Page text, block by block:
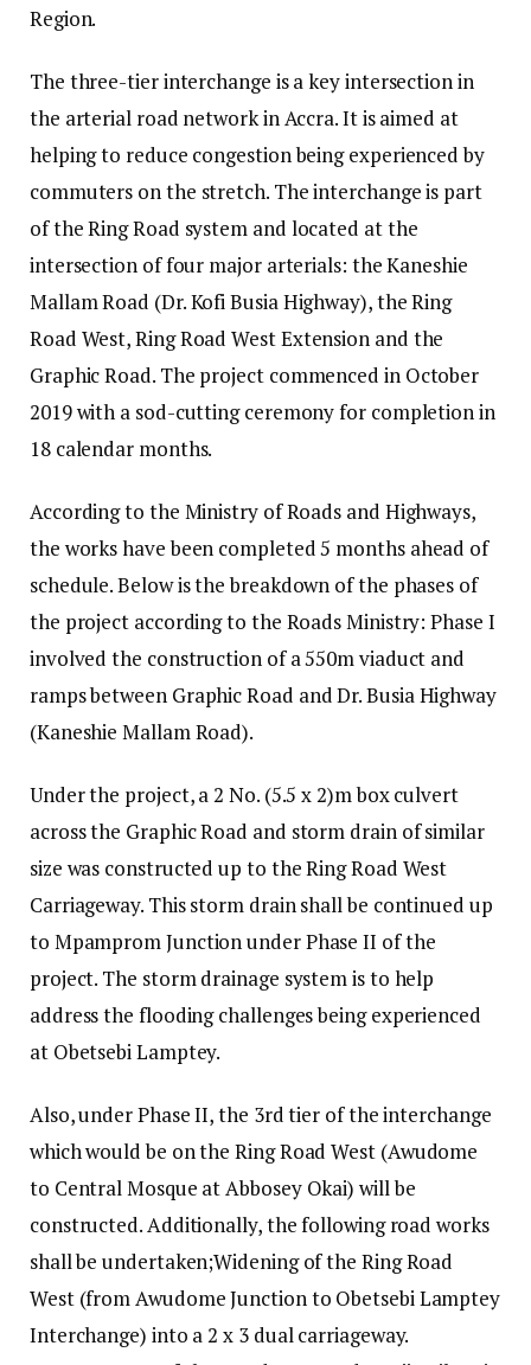
Region.
The three-tier interchange is a key intersection in
the arterial road network in Accra. It is aimed at
helping to reduce congestion being experienced by
commuters on the stretch. The interchange is part
of the Ring Road system and located at the
intersection of four major arterials: the Kaneshie
Mallam Road (Dr. Kofi Busia Highway), the Ring
Road West, Ring Road West Extension and the
Graphic Road. The project commenced in October
2019 with a sod-cutting ceremony for completion in
18 calendar months.
According to the Ministry of Roads and Highways,
the works have been completed 5 months ahead of
schedule. Below is the breakdown of the phases of
the project according to the Roads Ministry: Phase I
involved the construction of a 550m viaduct and
ramps between Graphic Road and Dr. Busia Highway
(Kaneshie Mallam Road).
Under the project, a 2 No. (5.5 x 2)m box culvert
across the Graphic Road and storm drain of similar
size was constructed up to the Ring Road West
Carriageway. This storm drain shall be continued up
to Mpamprom Junction under Phase II of the
project. The storm drainage system is to help
address the flooding challenges being experienced
at Obetsebi Lamptey.
Also, under Phase II, the 3rd tier of the interchange
which would be on the Ring Road West (Awudome
to Central Mosque at Abbosey Okai) will be
constructed. Additionally, the following road works
shall be undertaken;Widening of the Ring Road
West (from Awudome Junction to Obetsebi Lamptey
Interchange) into a 2 x 3 dual carriageway.